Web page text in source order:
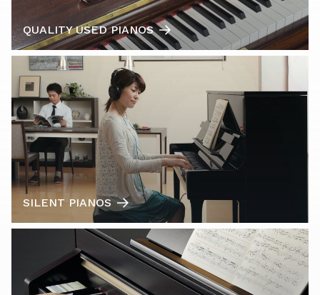
QUALITY USED PIANOS
SILENT PIANOS